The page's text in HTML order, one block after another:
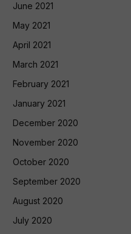
June 2021
May 2021
April 2021
March 2021
February 2021
January 2021
December 2020
November 2020
October 2020
September 2020
August 2020
July 2020